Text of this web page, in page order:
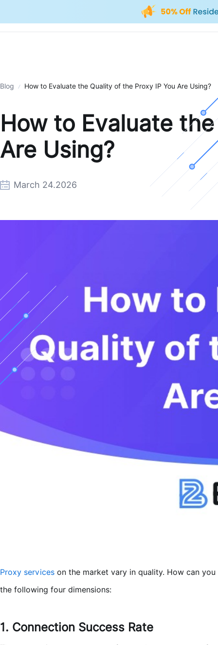
Blog How to Evaluate the Quality of the Proxy IP You Are Using?
How to Evaluate
Are Using?
March 24.2026
Proxy services on the market vary in quality. How can
the following four dimensions:
1. Connection Success Rate